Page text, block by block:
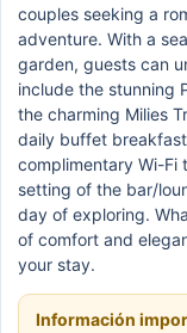
couples seeking a
adventure. With a
garden, guests can
include the stunning
the charming Milies
daily buffet
complimentary Wi-Fi
setting of the bar/
day of exploring.
of comfort and
your stay.
Información